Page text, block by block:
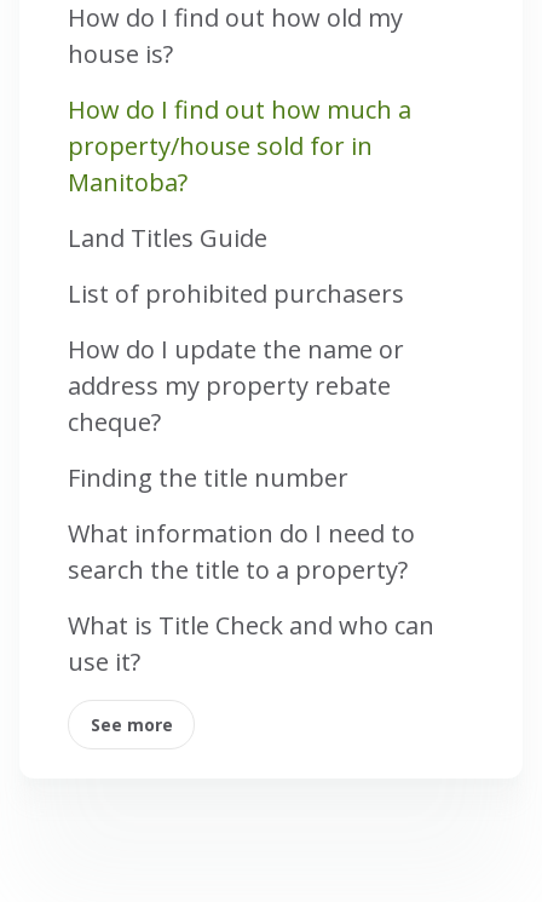
How do I find out how old my
house is?
How do I find out how much a
property/house sold for in
Manitoba?
Land Titles Guide
List of prohibited purchasers
How do I update the name or
address my property rebate
cheque?
Finding the title number
What information do I need to
search the title to a property?
What is Title Check and who can
use it?
See more